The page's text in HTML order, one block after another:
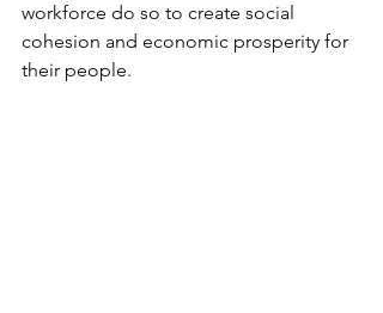
workforce do so to create social
cohesion and economic prosperity for
their people.